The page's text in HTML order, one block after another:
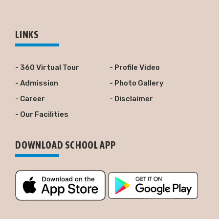
LINKS
- 360 Virtual Tour
- Profile Video
- Admission
- Photo Gallery
- Career
- Disclaimer
- Our Facilities
DOWNLOAD SCHOOL APP